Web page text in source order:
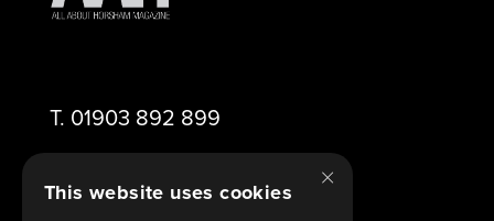
T. 01903 892 899
×
This website uses cookies